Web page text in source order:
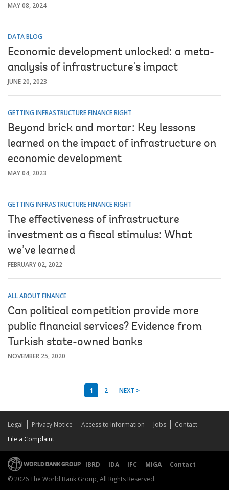
MAY 08, 2024
DATA BLOG
Economic development unlocked: a meta-
analysis of infrastructure's impact
JUNE 20, 2023
GETTING INFRASTRUCTURE FINANCE RIGHT
Beyond brick and mortar: Key lessons
learned on the impact of infrastructure on
economic development
MAY 04, 2023
GETTING INFRASTRUCTURE FINANCE RIGHT
The effectiveness of infrastructure
investment as a fiscal stimulus: What
we’ve learned
FEBRUARY 02, 2022
ALL ABOUT FINANCE
Can political competition provide more
public financial services? Evidence from
Turkish state-owned banks
NOVEMBER 25, 2020
1 2 NEXT >
Legal Privacy Notice Access to Information Jobs
Contact
File a Complaint
IBRD IDA IFC MIGA
Contact
© 2026 The World Bank Group, All Rights Reserved.